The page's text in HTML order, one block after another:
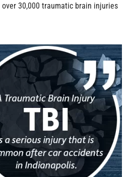
30,000 traumatic brain injuries